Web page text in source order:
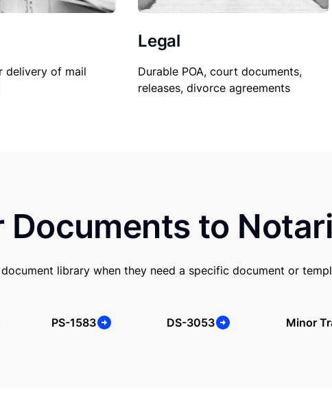
delivery of mail
Legal
Durable POA, court documents,
releases, divorce agreements
Documents to
library when they need a specific document or
PS-1583 DS-3053 Minor